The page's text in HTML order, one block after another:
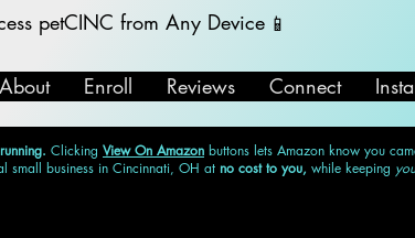
petCINC from Any Device 📱
About Enroll Reviews Connect
Clicking View On Amazon buttons lets Amazon know you
small business in Cincinnati, OH at no cost to you, while keeping